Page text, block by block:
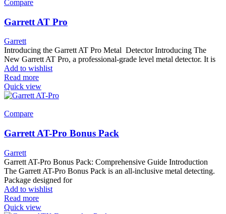
Compare
Garrett AT Pro
Garrett
Introducing the Garrett AT Pro Metal Detector Introducing The
New Garrett AT Pro, a professional-grade level metal detector. It is
Add to wishlist
Read more
Quick view
Compare
Garrett AT-Pro Bonus Pack
Garrett
Garrett AT-Pro Bonus Pack: Comprehensive Guide Introduction
The Garrett AT-Pro Bonus Pack is an all-inclusive metal detecting.
Package designed for
Add to wishlist
Read more
Quick view